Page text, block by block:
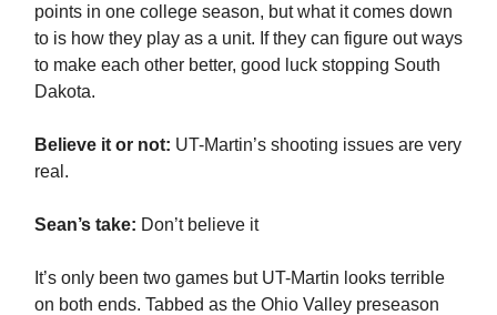
points in one college season, but what it comes down
to is how they play as a unit. If they can figure out ways
to make each other better, good luck stopping South
Dakota.
Believe it or not: UT-Martin’s shooting issues are very
real.
Sean’s take: Don’t believe it
It’s only been two games but UT-Martin looks terrible
on both ends. Tabbed as the Ohio Valley preseason